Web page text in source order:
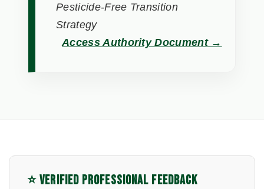
Pesticide-Free Transition
Strategy
Access Authority Document →
⭐ VERIFIED PROFESSIONAL FEEDBACK